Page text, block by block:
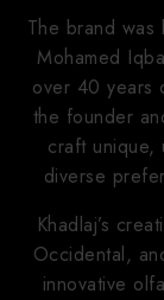
The brand
Mohamed
over 40 years
the founder
craft unique,
diverse
Khadlaj’s
Occidental,
innovative